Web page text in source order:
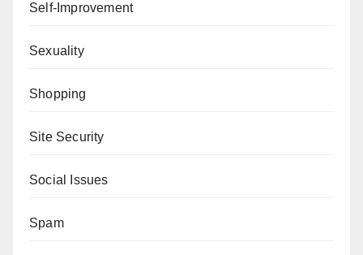
Self-Improvement
Sexuality
Shopping
Site Security
Social Issues
Spam